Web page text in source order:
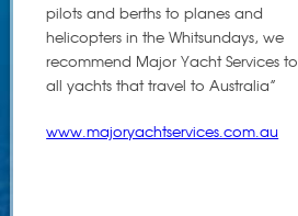
pilots and berths to planes and
helicopters in the Whitsundays, we
recommend Major Yacht Services to
all yachts that travel to Australia”
www.majoryachtservices.com.au